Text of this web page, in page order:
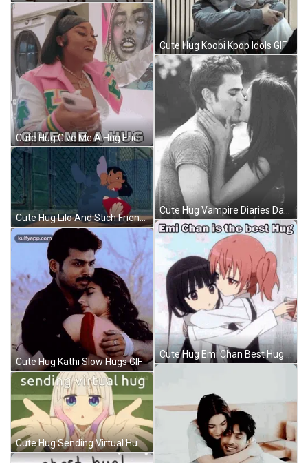
Cute Hug Give Me A Hug Erica Banks GIF
Cute Hug Lilo And Stich Friends GIF
Cute Hug Kathi Slow Hugs GIF
Cute Hug Sending Virtual Hug Dragon Maid GIF
Cute Hug Koobi Kpop Idols GIF
Cute Hug Emi Chan Best Hug GIF